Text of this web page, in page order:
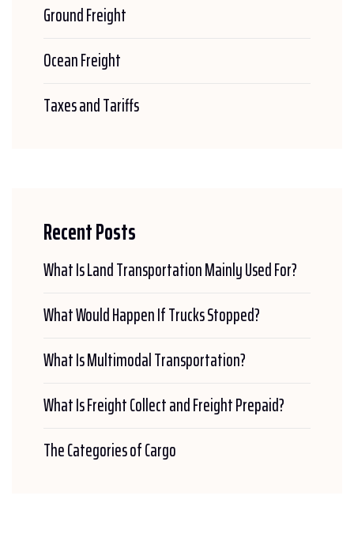
Ground Freight
Ocean Freight
Taxes and Tariffs
Recent Posts
What Is Land Transportation Mainly Used For?
What Would Happen If Trucks Stopped?
What Is Multimodal Transportation?
What Is Freight Collect and Freight Prepaid?
The Categories of Cargo